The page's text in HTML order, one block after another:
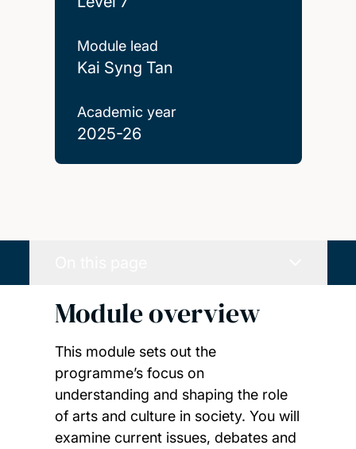
Module lead
Kai Syng Tan
Academic year
2025-26
Module overview
This module sets out the
programme’s focus on
understanding and shaping the role
of arts and culture in society. You will
examine current issues, debates and